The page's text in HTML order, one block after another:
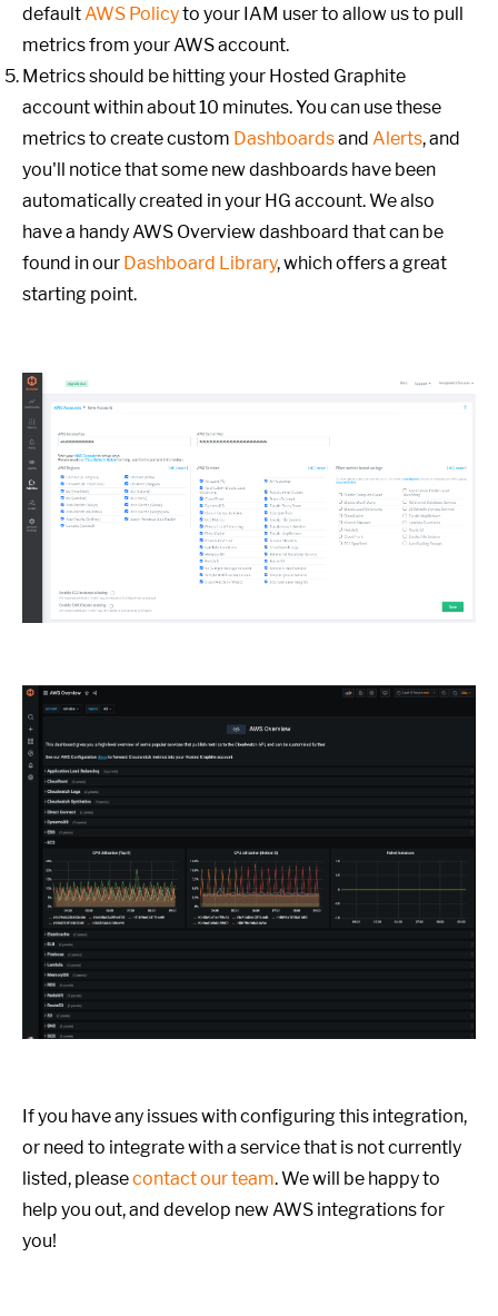
defaultAWS Policyto your IAM user to allow us to pull
metrics from your AWS account.
Metrics should be hitting your Hosted Graphite
account within about 10 minutes. You can use these
metrics to create custom Dashboardsand Alerts, and
you'll notice that some new dashboards have been
automatically created in your HG account. We also
have a handy AWS Overview dashboard that can be
found in our Dashboard Library, which offers a great
starting point.
If you have any issues with configuring this integration,
or need to integrate with a service that is not currently
listed, pleasecontact our team. We will be happy to
help you out, and develop new AWS integrations for
you!